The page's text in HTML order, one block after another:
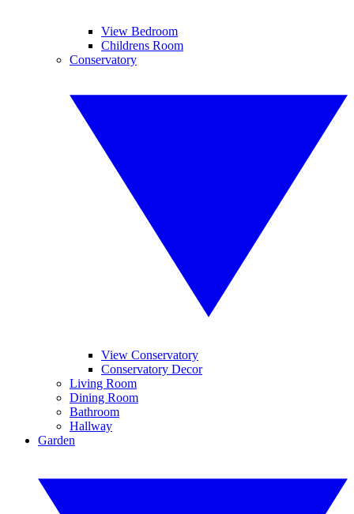
View Bedroom
Childrens Room
Conservatory
View Conservatory
Conservatory Decor
Living Room
Dining Room
Bathroom
Hallway
Garden